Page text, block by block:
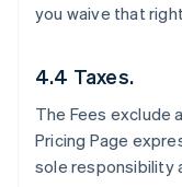
you waive that
4.4 Taxes.
The Fees exclude
Pricing Page
sole responsibility